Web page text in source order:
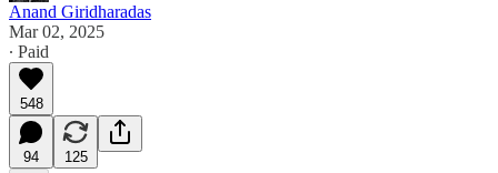
Anand Giridharadas
Mar 02, 2025
∙ Paid
548
94 125